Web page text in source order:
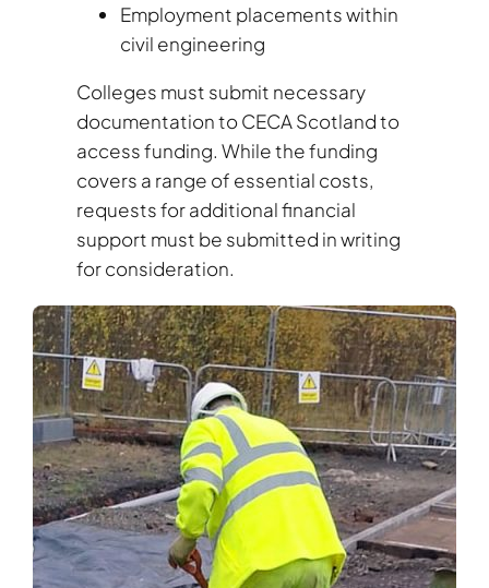
Employment placements within
civil engineering
Colleges must submit necessary
documentation to CECA Scotland to
access funding. While the funding
covers a range of essential costs,
requests for additional financial
support must be submitted in writing
for consideration.